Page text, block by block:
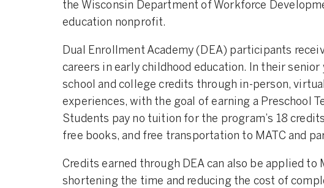
the Wisconsin Department of Workforce
education nonprofit.
Dual Enrollment Academy (DEA) participants
careers in early childhood education. In their senior
school and college credits through in-person,
experiences, with the goal of earning a Preschool
Students pay no tuition for the program’s 18
free books, and free transportation to MATC and
Credits earned through DEA can also be applied to
shortening the time and reducing the cost of